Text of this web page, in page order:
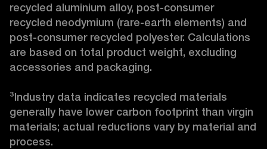
recycled aluminium alloy, post-consumer
recycled neodymium (rare-earth elements) and
post-consumer recycled polyester. Calculations
are based on total product weight, excluding
accessories and packaging.
³Industry data indicates recycled materials
generally have lower carbon footprint than virgin
materials; actual reductions vary by material and
process.